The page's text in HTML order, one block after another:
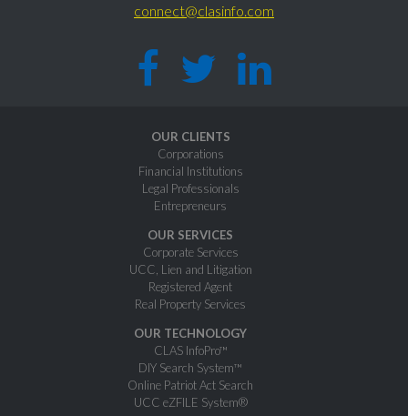
connect@clasinfo.com
OUR CLIENTS
Corporations
Financial Institutions
Legal Professionals
Entrepreneurs
OUR SERVICES
Corporate Services
UCC, Lien and Litigation
Registered Agent
Real Property Services
OUR TECHNOLOGY
CLAS InfoPro™
DIY Search System™
Online Patriot Act Search
UCC eZFILE System®